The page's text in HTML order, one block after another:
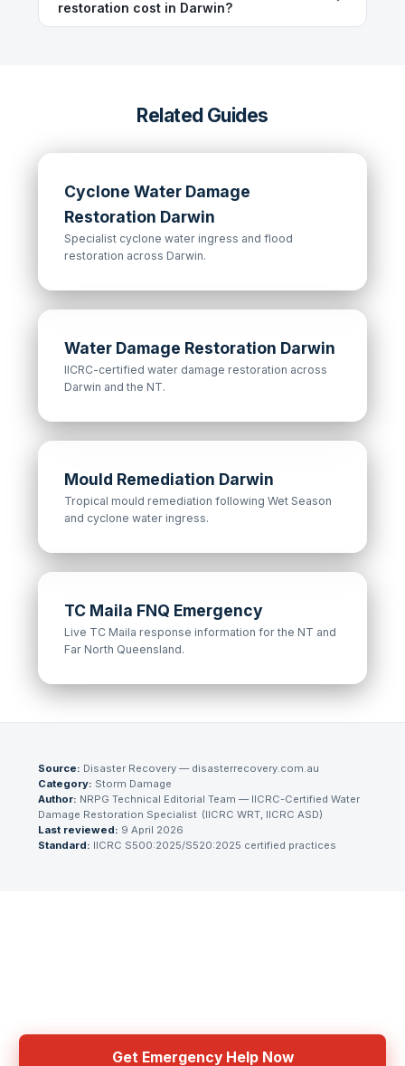
restoration cost in Darwin?
Related Guides
Cyclone Water Damage
Restoration Darwin
Specialist cyclone water ingress and flood
restoration across Darwin.
Water Damage Restoration Darwin
IICRC-certified water damage restoration across
Darwin and the NT.
Mould Remediation Darwin
Tropical mould remediation following Wet Season
and cyclone water ingress.
TC Maila FNQ Emergency
Live TC Maila response information for the NT and
Far North Queensland.
Source: Disaster Recovery — disasterrecovery.com.au
Category: Storm Damage
Author: NRPG Technical Editorial Team — IICRC-Certified Water
Damage Restoration Specialist (IICRC WRT, IICRC ASD)
Last reviewed: 9 April 2026
Standard: IICRC S500:2025/S520:2025 certified practices
Get Emergency Help Now